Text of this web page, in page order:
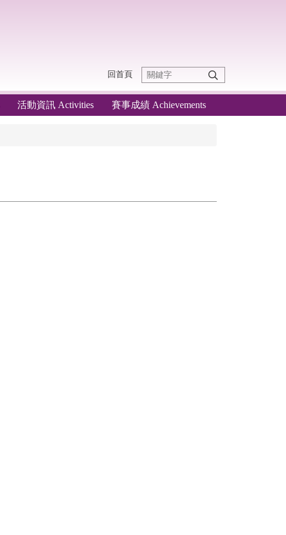
回首頁
活動資訊 Activities 賽事成績 Achievements